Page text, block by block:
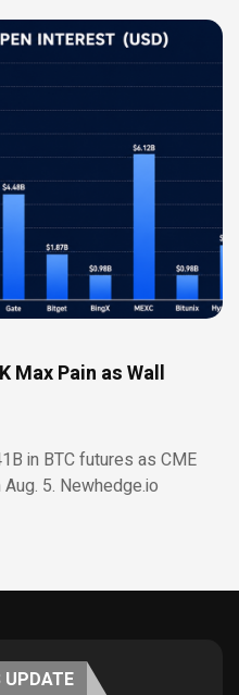
Max Pain as Wall
in BTC futures as CME
5. Newhedge.io
UPDATE